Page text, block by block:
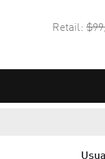
Retail: